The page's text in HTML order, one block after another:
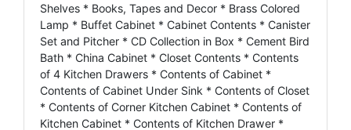
Shelves * Books, Tapes and Decor * Brass Colored
Lamp * Buffet Cabinet * Cabinet Contents * Canister
Set and Pitcher * CD Collection in Box * Cement Bird
Bath * China Cabinet * Closet Contents * Contents
of 4 Kitchen Drawers * Contents of Cabinet *
Contents of Cabinet Under Sink * Contents of Closet
* Contents of Corner Kitchen Cabinet * Contents of
Kitchen Cabinet * Contents of Kitchen Drawer *